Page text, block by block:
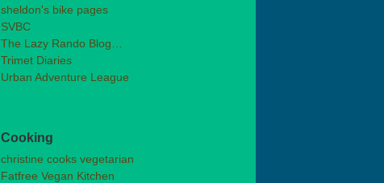
sheldon's bike pages
SVBC
The Lazy Rando Blog…
Trimet Diaries
Urban Adventure League
Cooking
christine cooks vegetarian
Fatfree Vegan Kitchen